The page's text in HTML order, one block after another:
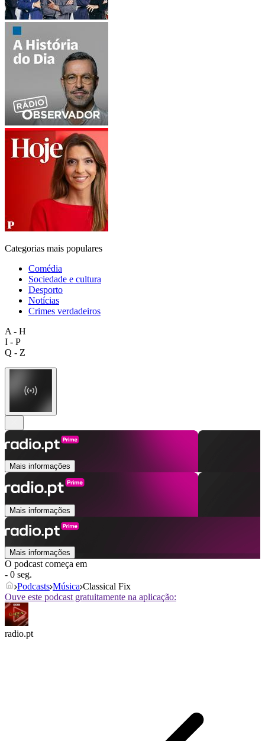
Categorias mais populares
Comédia
Sociedade e cultura
Desporto
Notícias
Crimes verdadeiros
A - H
I - P
Q - Z
Mais informações
Mais informações
Mais informações
O podcast começa em
- 0 seg.
Podcasts Música Classical Fix
Ouve este podcast gratuitamente na aplicação:
radio.pt